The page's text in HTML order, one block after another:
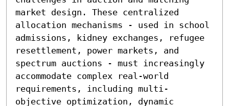
market design. These centralized
allocation mechanisms - used in school
admissions, kidney exchanges, refugee
resettlement, power markets, and
spectrum auctions - must increasingly
accommodate complex real-world
requirements, including multi-
objective optimization, dynamic